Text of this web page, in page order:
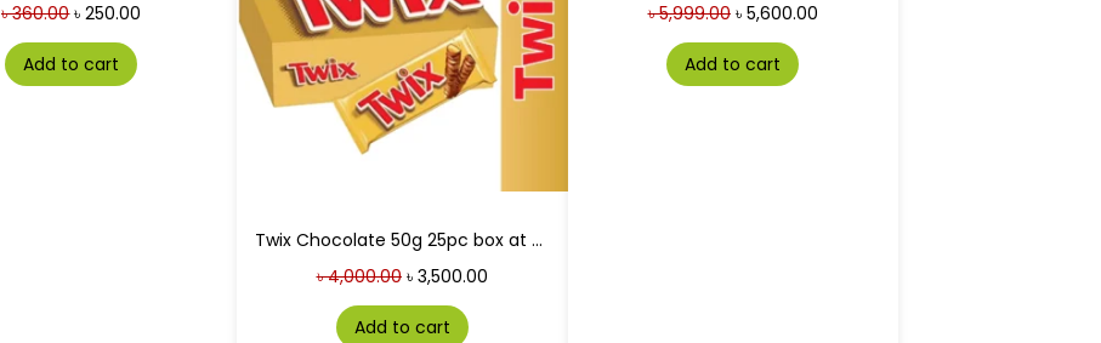
৳360.00 ৳ 250.00
Add to cart
Twix Chocolate 50g 25pc box at Best Price in Bangladesh
৳4,000.00 ৳3,500.00
Add to cart
৳5,999.00 ৳5,600.00
Add to cart